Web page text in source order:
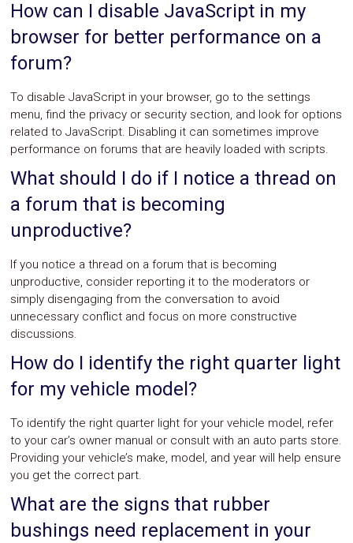
How can I disable JavaScript in my
browser for better performance on a
forum?
To disable JavaScript in your browser, go to the settings
menu, find the privacy or security section, and look for options
related to JavaScript. Disabling it can sometimes improve
performance on forums that are heavily loaded with scripts.
What should I do if I notice a thread on
a forum that is becoming
unproductive?
If you notice a thread on a forum that is becoming
unproductive, consider reporting it to the moderators or
simply disengaging from the conversation to avoid
unnecessary conflict and focus on more constructive
discussions.
How do I identify the right quarter light
for my vehicle model?
To identify the right quarter light for your vehicle model, refer
to your car’s owner manual or consult with an auto parts store.
Providing your vehicle’s make, model, and year will help ensure
you get the correct part.
What are the signs that rubber
bushings need replacement in your